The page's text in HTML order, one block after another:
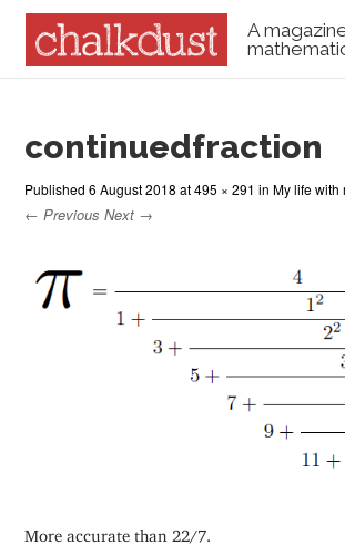
A
Menu
continuedfraction
Published6 August 2018 at495 × 291 inMy life with
← Previous Next →
More accurate than 22/7.